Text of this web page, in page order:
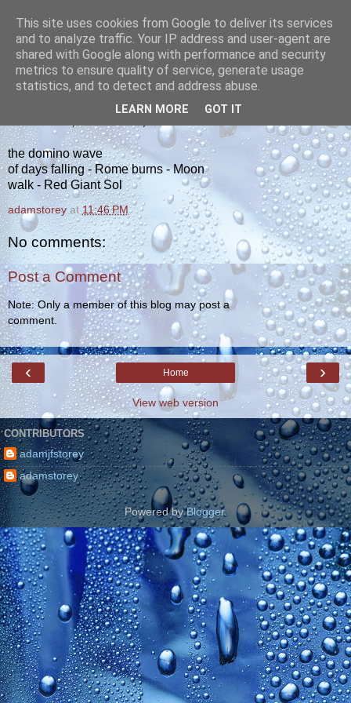
yakiba
poetry from the tempered edge
the domino wave
of days falling - Rome burns - Moon
walk - Red Giant Sol
adamstorey at11:46 PM
No comments:
Post a Comment
Note: Only a member of this blog may post a
comment.
‹ ›
Home
View web version
CONTRIBUTORS
adamjfstorey
adamstorey
Powered byBlogger.
This site uses cookies from Google to deliver its services
and to analyze traffic. Your IP address and user-agent are
shared with Google along with performance and security
metrics to ensure quality of service, generate usage
statistics, and to detect and address abuse.
LEARN MORE GOT IT